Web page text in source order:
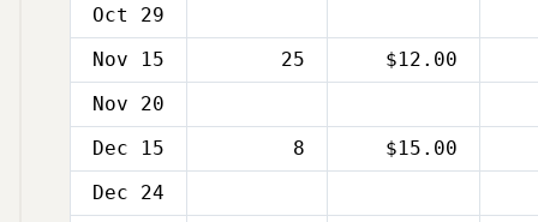
Oct 29
Nov 15
25
$12.00
Nov 20
Dec 15
8
$15.00
Dec 24